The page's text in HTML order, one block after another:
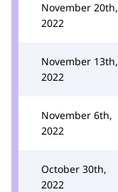
November 20th,
2022
November 13th,
2022
November 6th,
2022
October 30th,
2022